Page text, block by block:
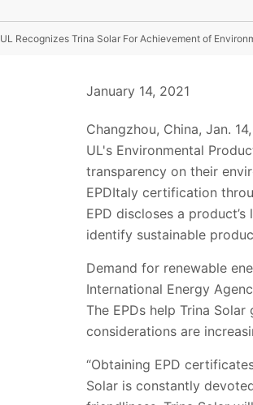
UL Recognizes Trina Solar For Achievement of
January 14, 2021
Changzhou, China, Jan. 14,
UL's Environmental
transparency on their
EPDItaly certification
EPD discloses a product’s
identify sustainable
Demand for renewable
International Energy
The EPDs help Trina Solar
considerations are
“Obtaining EPD
Solar is constantly